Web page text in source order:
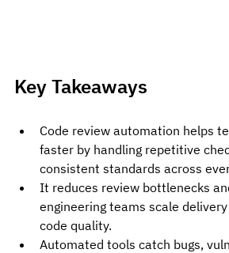
Key Takeaways
Code review automation helps
faster by handling repetitive
consistent standards across
It reduces review bottlenecks
engineering teams scale
code quality.
Automated tools catch bugs,